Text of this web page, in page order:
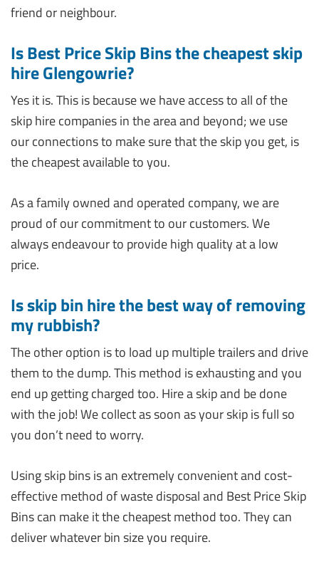
friend or neighbour.
Is Best Price Skip Bins the cheapest skip
hire Glengowrie?
Yes it is. This is because we have access to all of the
skip hire companies in the area and beyond; we use
our connections to make sure that the skip you get, is
the cheapest available to you.
As a family owned and operated company, we are
proud of our commitment to our customers. We
always endeavour to provide high quality at a low
price.
Is skip bin hire the best way of removing
my rubbish?
The other option is to load up multiple trailers and drive
them to the dump. This method is exhausting and you
end up getting charged too. Hire a skip and be done
with the job! We collect as soon as your skip is full so
you don’t need to worry.
Using skip bins is an extremely convenient and cost-
effective method of waste disposal and Best Price Skip
Bins can make it the cheapest method too. They can
deliver whatever bin size you require.